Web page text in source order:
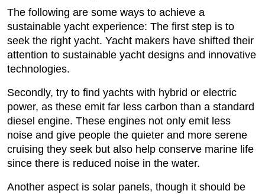
The following are some ways to achieve a
sustainable yacht experience: The first step is to
seek the right yacht. Yacht makers have shifted their
attention to sustainable yacht designs and innovative
technologies.
Secondly, try to find yachts with hybrid or electric
power, as these emit far less carbon than a standard
diesel engine. These engines not only emit less
noise and give people the quieter and more serene
cruising they seek but also help conserve marine life
since there is reduced noise in the water.
Another aspect is solar panels, though it should be